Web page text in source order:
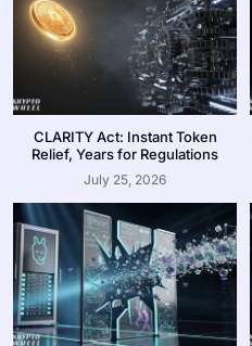
CLARITY Act: Instant Token
Relief, Years for Regulations
July 25, 2026